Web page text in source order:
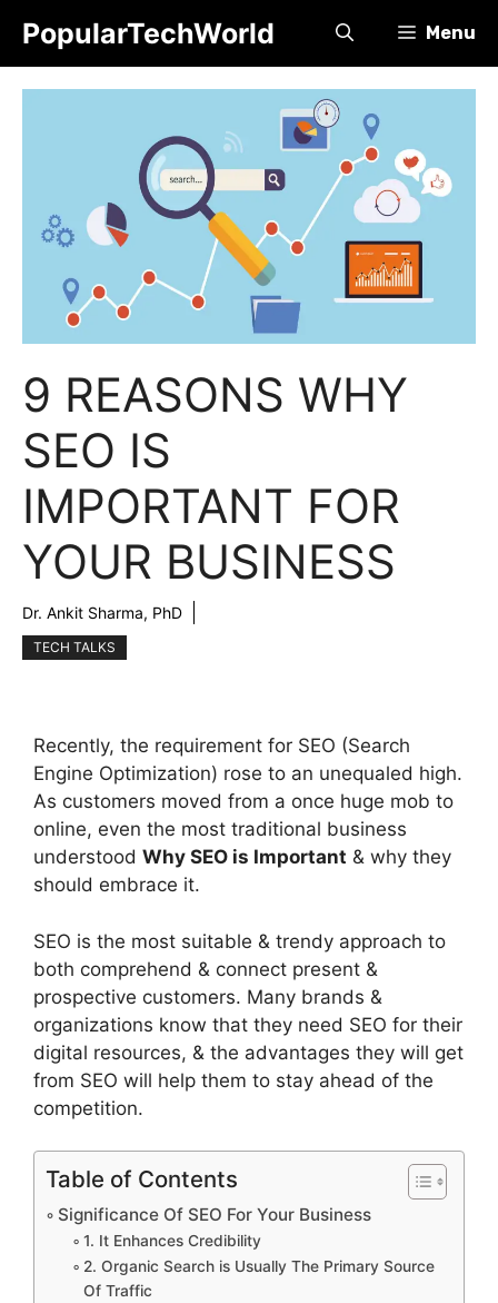
content
PopularTechWorld Menu
9 REASONS WHY
SEO IS
IMPORTANT FOR
YOUR BUSINESS
Dr. Ankit Sharma, PhD
TECH TALKS
Recently, the requirement for SEO (Search
Engine Optimization) rose to an unequaled high.
As customers moved from a once huge mob to
online, even the most traditional business
understood Why SEO is Important & why they
should embrace it.
SEO is the most suitable & trendy approach to
both comprehend & connect present &
prospective customers. Many brands &
organizations know that they need SEO for their
digital resources, & the advantages they will get
from SEO will help them to stay ahead of the
competition.
Table of Contents
Significance Of SEO For Your Business
1. It Enhances Credibility
2. Organic Search is Usually The Primary Source
Of Traffic